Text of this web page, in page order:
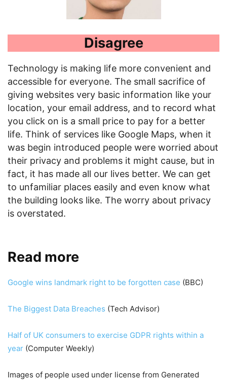
Disagree
Technology is making life more convenient and
accessible for everyone. The small sacrifice of
giving websites very basic information like your
location, your email address, and to record what
you click on is a small price to pay for a better
life. Think of services like Google Maps, when it
was begin introduced people were worried about
their privacy and problems it might cause, but in
fact, it has made all our lives better. We can get
to unfamiliar places easily and even know what
the building looks like. The worry about privacy
is overstated.
Read more
Google wins landmark right to be forgotten case (BBC)
The Biggest Data Breaches (Tech Advisor)
Half of UK consumers to exercise GDPR rights within a
year (Computer Weekly)
Images of people used under license from Generated